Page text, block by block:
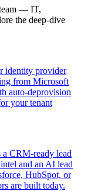
— IT,
the deep-dive
identity provider
from Microsoft
auto-deprovision
your tenant
a CRM-ready lead
and an AI lead
HubSpot, or
are built today.